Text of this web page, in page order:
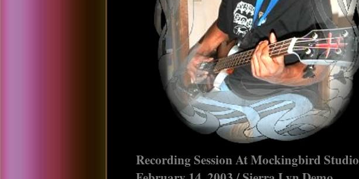
Recording Session At Mockingbird Studio